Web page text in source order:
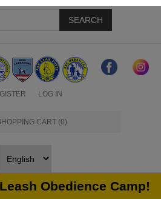
SEARCH
LOG IN
CART (0)
Obedience Camp!